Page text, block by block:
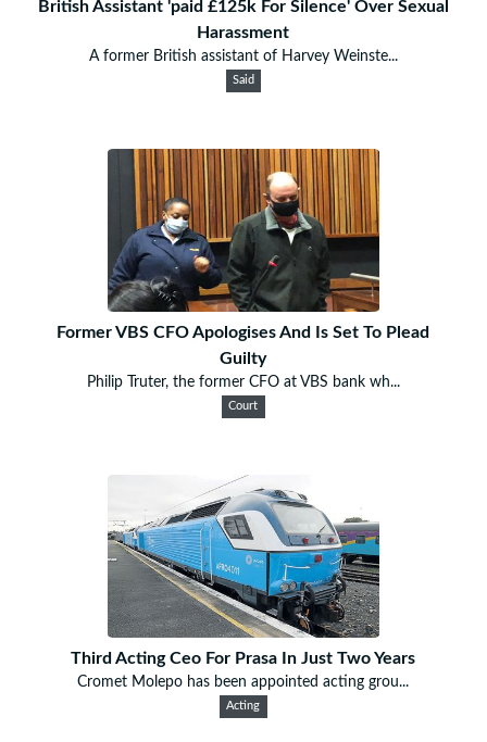
British Assistant 'paid £125k For Silence' Over Sexual
Harassment
A former British assistant of Harvey Weinste...
Said
Former VBS CFO Apologises And Is Set To Plead
Guilty
Philip Truter, the former CFO at VBS bank wh...
Court
Third Acting Ceo For Prasa In Just Two Years
Cromet Molepo has been appointed acting grou...
Acting